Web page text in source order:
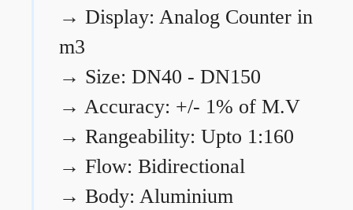
→ Display: Analog Counter in
m3
→ Size: DN40 - DN150
→ Accuracy: +/- 1% of M.V
→ Rangeability: Upto 1:160
→ Flow: Bidirectional
→ Body: Aluminium